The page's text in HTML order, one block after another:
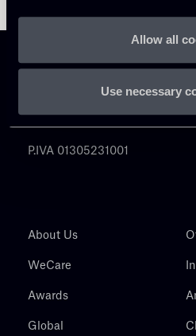
Allow all
Use necessary
P.IVA 01305231001
About Us
WeCare
Awards
Global